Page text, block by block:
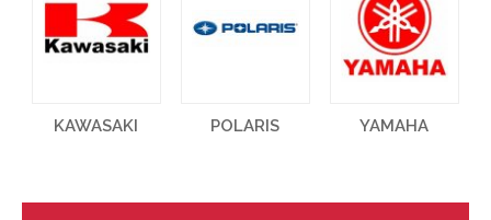
KAWASAKI POLARIS YAMAHA